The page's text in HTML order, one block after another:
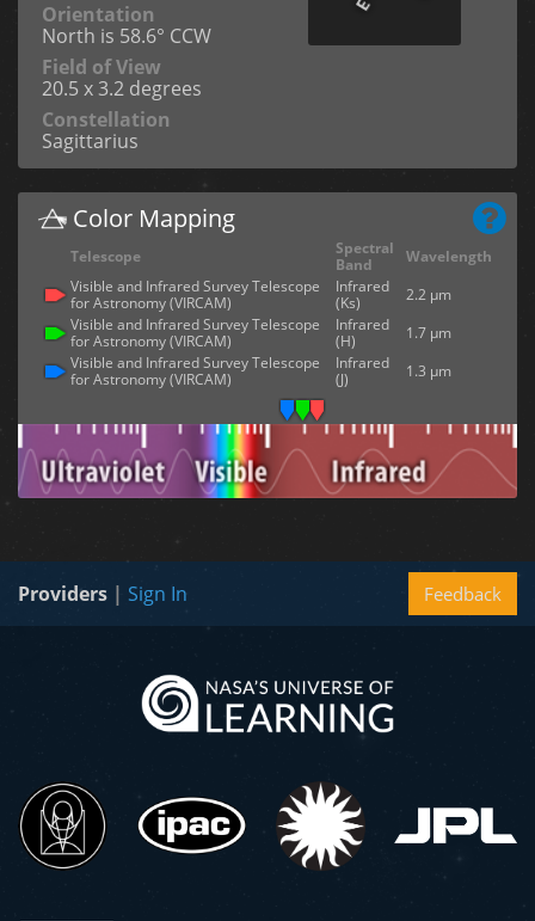
Orientation
North is 58.6° CCW
Field of View
20.5 x 3.2 degrees
Constellation
Sagittarius
Color Mapping
Telescope
Spectral
Band
Wavelength
Visible and Infrared Survey Telescope
for Astronomy (VIRCAM)
Infrared
(Ks)
2.2 µm
Visible and Infrared Survey Telescope
for Astronomy (VIRCAM)
Infrared
(H)
1.7 µm
Visible and Infrared Survey Telescope
for Astronomy (VIRCAM)
Infrared
(J)
1.3 µm
Feedback
Providers | Sign In